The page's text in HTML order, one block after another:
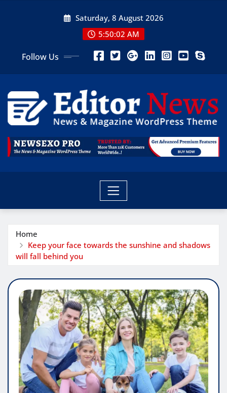
Saturday, 8 August 2026
5:50:03 AM
Follow Us
Home
Keep your face towards the sunshine and shadows
will fall behind you